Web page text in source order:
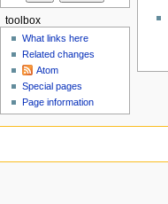
toolbox
What links here
Related changes
Atom
Special pages
Page information